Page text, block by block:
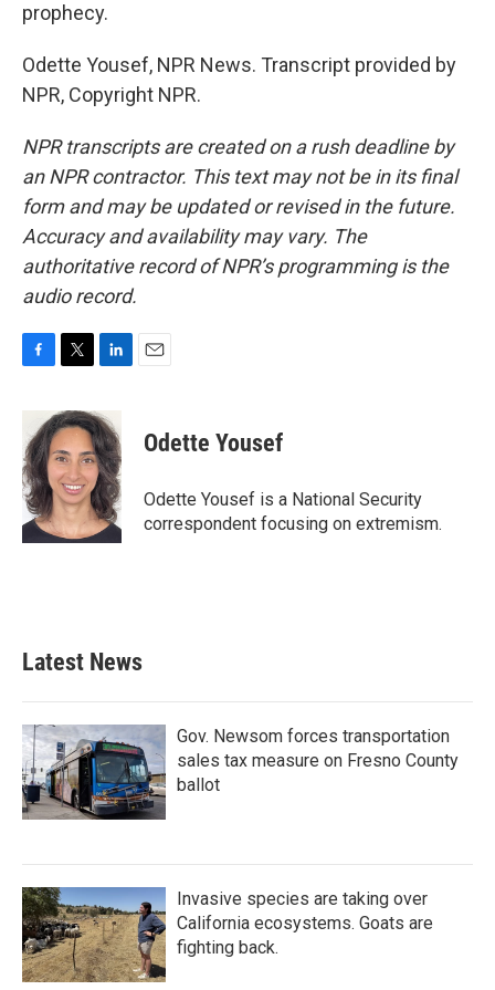
prophecy.
Odette Yousef, NPR News. Transcript provided by
NPR, Copyright NPR.
NPR transcripts are created on a rush deadline by
an NPR contractor. This text may not be in its final
form and may be updated or revised in the future.
Accuracy and availability may vary. The
authoritative record of NPR’s programming is the
audio record.
c
e
b
o
o
k
i
t
t
e
r
n
k
e
d
I
n
Odette Yousef
Odette Yousef is a National Security
correspondent focusing on extremism.
Latest News
Gov. Newsom forces transportation
sales tax measure on Fresno County
ballot
Invasive species are taking over
California ecosystems. Goats are
fighting back.